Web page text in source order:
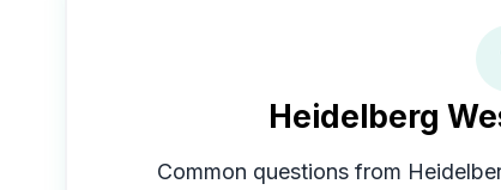
Heidelberg
Common questions from